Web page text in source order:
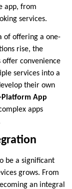
app, from
services.
of offering a one-
rise, the
offer convenience
services into a
their own
Platform App
apps
be a significant
grows. From
an integral